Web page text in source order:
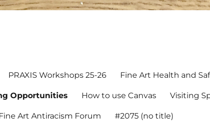
PRAXIS Workshops 25-26 Fine Art Health and
Opportunities How to use Canvas Visiting
Art Antiracism Forum #2075 (no title)